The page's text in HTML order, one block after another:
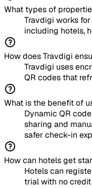
What types of
Travdigi works
including hotels,
How does Travdigi
Travdigi uses
QR codes that
What is the benefit of
Dynamic QR
sharing and
safer check-in
How can hotels get
Hotels can
trial with no